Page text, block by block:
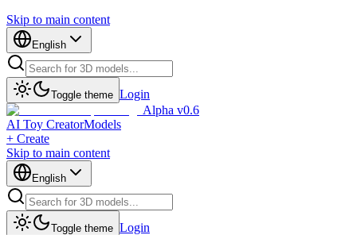
Skip to main content
English
Toggle theme Login
Alpha v0.6
AI Toy CreatorModels
+ Create
Skip to main content
English
Toggle theme Login